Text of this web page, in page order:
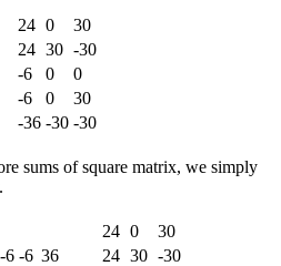
24 0
30
24 30 -30
-6
0
0
-6
0
30
-36 -30 -30
sums of square matrix, we simply
-6 -6 36
24 0
30
24 30 -30